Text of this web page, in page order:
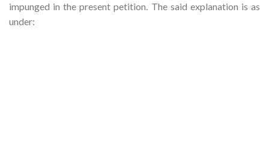
impunged in the present petition. The said explanation is as
under: